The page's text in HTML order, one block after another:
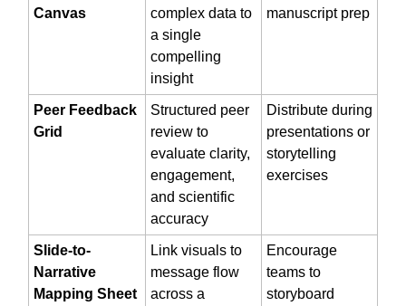
Canvas
complex data to
a single
compelling
insight
manuscript prep
Peer Feedback
Grid
Structured peer
review to
evaluate clarity,
engagement,
and scientific
accuracy
Distribute during
presentations or
storytelling
exercises
Slide-to-
Narrative
Mapping Sheet
Link visuals to
message flow
across a
Encourage
teams to
storyboard